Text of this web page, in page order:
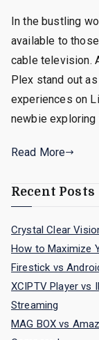
In the bustling
available to
cable television.
Plex stand out
experiences on
newbie exploring
Read More
Recent Posts
Crystal Clear
How to Maximize
Firestick vs
XCIPTV Player vs
Streaming
MAG BOX vs